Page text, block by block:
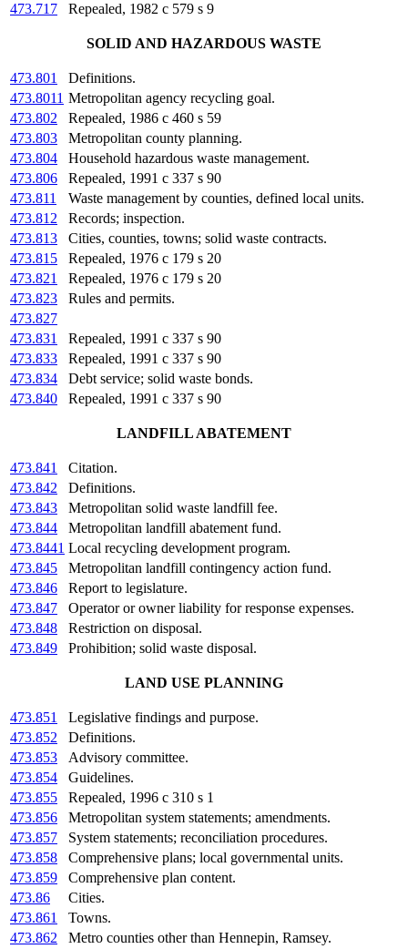
473.717
Repealed, 1982 c 579 s 9
SOLID AND HAZARDOUS WASTE
473.801
Definitions.
473.8011 Metropolitan agency recycling goal.
473.802
Repealed, 1986 c 460 s 59
473.803
Metropolitan county planning.
473.804
Household hazardous waste management.
473.806
Repealed, 1991 c 337 s 90
473.811
Waste management by counties, defined local units.
473.812
Records; inspection.
473.813
Cities, counties, towns; solid waste contracts.
473.815
Repealed, 1976 c 179 s 20
473.821
Repealed, 1976 c 179 s 20
473.823
Rules and permits.
473.827
473.831
Repealed, 1991 c 337 s 90
473.833
Repealed, 1991 c 337 s 90
473.834
Debt service; solid waste bonds.
473.840
Repealed, 1991 c 337 s 90
LANDFILL ABATEMENT
473.841
Citation.
473.842
Definitions.
473.843
Metropolitan solid waste landfill fee.
473.844
Metropolitan landfill abatement fund.
473.8441 Local recycling development program.
473.845
Metropolitan landfill contingency action fund.
473.846
Report to legislature.
473.847
Operator or owner liability for response expenses.
473.848
Restriction on disposal.
473.849
Prohibition; solid waste disposal.
LAND USE PLANNING
473.851
Legislative findings and purpose.
473.852
Definitions.
473.853
Advisory committee.
473.854
Guidelines.
473.855
Repealed, 1996 c 310 s 1
473.856
Metropolitan system statements; amendments.
473.857
System statements; reconciliation procedures.
473.858
Comprehensive plans; local governmental units.
473.859
Comprehensive plan content.
473.86
Cities.
473.861
Towns.
473.862
Metro counties other than Hennepin, Ramsey.